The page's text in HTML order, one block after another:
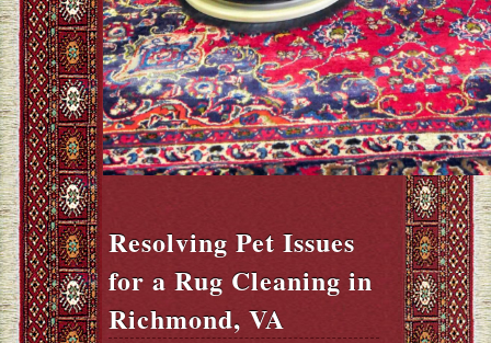
Resolving Pet Issues
for a Rug Cleaning in
Richmond, VA